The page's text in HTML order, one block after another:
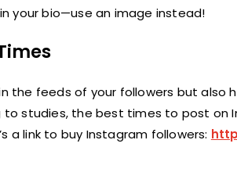
in your bio—use an image instead!
the feeds of your followers but also
studies, the best times to post on
a link to buy Instagram followers: